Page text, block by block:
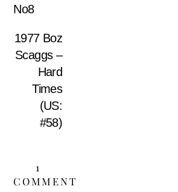
No8
1977 Boz
Scaggs –
Hard
Times
(US:
#58)
1
COMMENT